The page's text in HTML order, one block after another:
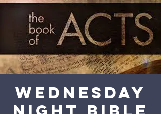
Wednesday